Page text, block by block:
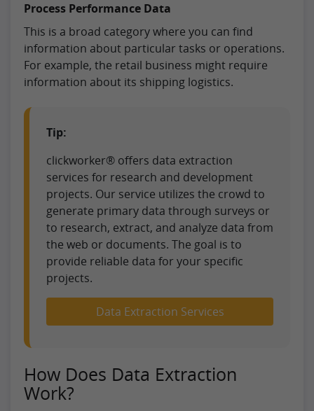
Process Performance Data
This is a broad category where you can find
information about particular tasks or operations.
For example, the retail business might require
information about its shipping logistics.
Tip:
clickworker® offers data extraction
services for research and development
projects. Our service utilizes the crowd to
generate primary data through surveys or
to research, extract, and analyze data from
the web or documents. The goal is to
provide reliable data for your specific
projects.
Data Extraction Services
How Does Data Extraction
Work?